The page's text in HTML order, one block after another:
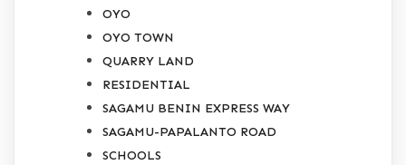
OYO
OYO TOWN
QUARRY LAND
RESIDENTIAL
SAGAMU BENIN EXPRESS WAY
SAGAMU-PAPALANTO ROAD
SCHOOLS